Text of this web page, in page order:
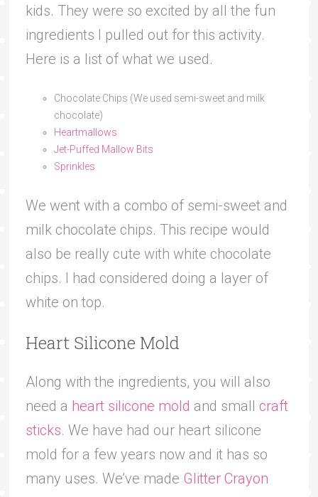
kids. They were so excited by all the fun
ingredients I pulled out for this activity.
Here is a list of what we used.
Chocolate Chips (We used semi-sweet and milk
chocolate)
Heartmallows
Jet-Puffed Mallow Bits
Sprinkles
We went with a combo of semi-sweet and
milk chocolate chips. This recipe would
also be really cute with white chocolate
chips. I had considered doing a layer of
white on top.
Heart Silicone Mold
Along with the ingredients, you will also
need a heart silicone mold and small craft
sticks. We have had our heart silicone
mold for a few years now and it has so
many uses. We’ve made Glitter Crayon